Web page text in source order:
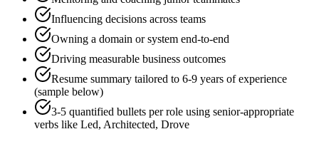
Influencing decisions across teams
Owning a domain or system end-to-end
Driving measurable business outcomes
Resume summary tailored to 6-9 years of experience
(sample below)
3-5 quantified bullets per role using senior-appropriate
verbs like Led, Architected, Drove